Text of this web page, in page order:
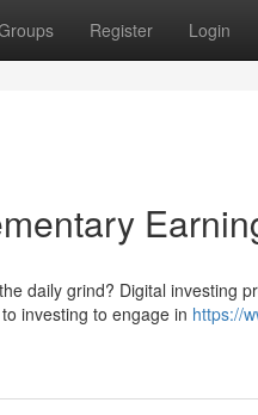
Register Login
daily grind? Digital investing
investing to engage in https://